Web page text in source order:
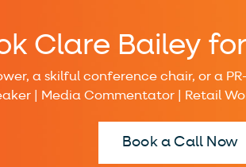
Clare Bailey
a skilful conference chair, or a
| Media Commentator | Retail
Book a Call Now